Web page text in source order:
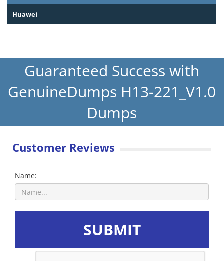
Huawei
Guaranteed Success with
GenuineDumps H13-221_V1.0
Dumps
Customer Reviews
Name:
SUBMIT